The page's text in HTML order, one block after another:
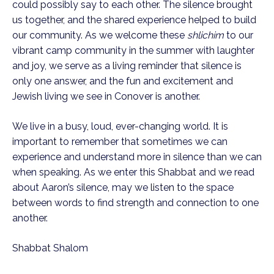
could possibly say to each other. The silence brought
us together, and the shared experience helped to build
our community. As we welcome these shlichim to our
vibrant camp community in the summer with laughter
and joy, we serve as a living reminder that silence is
only one answer, and the fun and excitement and
Jewish living we see in Conover is another.
We live in a busy, loud, ever-changing world. It is
important to remember that sometimes we can
experience and understand more in silence than we can
when speaking. As we enter this Shabbat and we read
about Aaron’s silence, may we listen to the space
between words to find strength and connection to one
another.
Shabbat Shalom